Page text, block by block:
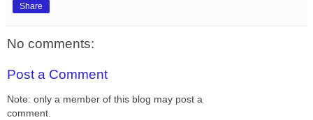
Share
No comments:
Post a Comment
Note: only a member of this blog may post a
comment.